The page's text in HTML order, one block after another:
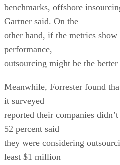
benchmarks, offshore
Gartner said. On the
other hand, if the metrics show
performance,
outsourcing might be the
Meanwhile, Forrester found
it surveyed
reported their companies
52 percent said
they were considering
least $1 million